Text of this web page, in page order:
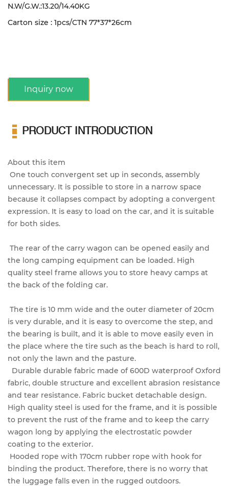
N.W/G.W.:13.20/14.40KG
Carton size : 1pcs/CTN 77*37*26cm
Inquiry now
PRODUCT INTRODUCTION
About this item
One touch convergent set up in seconds, assembly
unnecessary. It is possible to store in a narrow space
because it collapses compact by adopting a convergent
expression. It is easy to load on the car, and it is suitable
for both sides.
The rear of the carry wagon can be opened easily and
the long camping equipment can be loaded. High
quality steel frame allows you to store heavy camps at
the back of the folding car.
The tire is 10 mm wide and the outer diameter of 20cm
is very durable, and it is easy to overcome the step, and
the bearing is built, and it is able to move easily even in
the place where the tire such as the beach is hard to roll,
not only the lawn and the pasture.
Durable durable fabric made of 600D waterproof Oxford
fabric, double structure and excellent abrasion resistance
and tear resistance. Fabric bucket detachable design.
High quality steel is used for the frame, and it is possible
to prevent the rust of the frame and to keep the carry
wagon long by applying the electrostatic powder
coating to the exterior.
Hooded rope with 170cm rubber rope with hook for
binding the product. Therefore, there is no worry that
the luggage falls even in the rugged outdoors.